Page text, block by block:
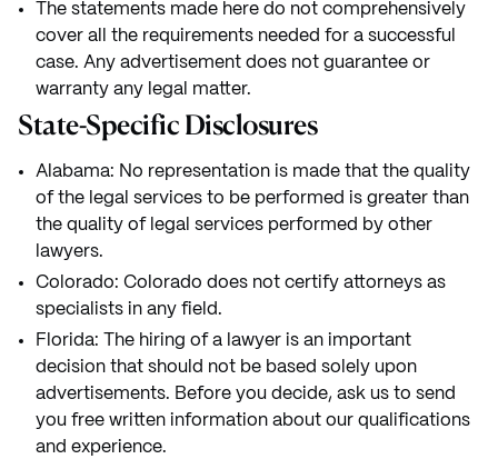
The statements made here do not comprehensively
cover all the requirements needed for a successful
case. Any advertisement does not guarantee or
warranty any legal matter.
State-Specific Disclosures
Alabama: No representation is made that the quality
of the legal services to be performed is greater than
the quality of legal services performed by other
lawyers.
Colorado: Colorado does not certify attorneys as
specialists in any field.
Florida: The hiring of a lawyer is an important
decision that should not be based solely upon
advertisements. Before you decide, ask us to send
you free written information about our qualifications
and experience.